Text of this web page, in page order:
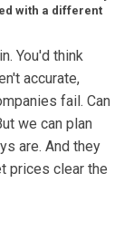
with a different
You'd think
accurate,
fail. Can
we can plan
are. And they
prices clear the